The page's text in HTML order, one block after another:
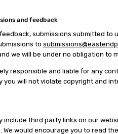
and feedback
submissions submitted
to
we will be under no obligation to
responsible and liable for any
you will not violate copyright and
include third party links on our
We would encourage you to read